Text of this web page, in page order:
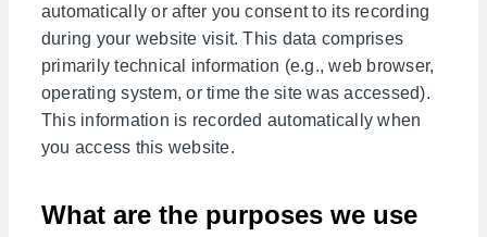
automatically or after you consent to its recording
during your website visit. This data comprises
primarily technical information (e.g., web browser,
operating system, or time the site was accessed).
This information is recorded automatically when
you access this website.
What are the purposes we use